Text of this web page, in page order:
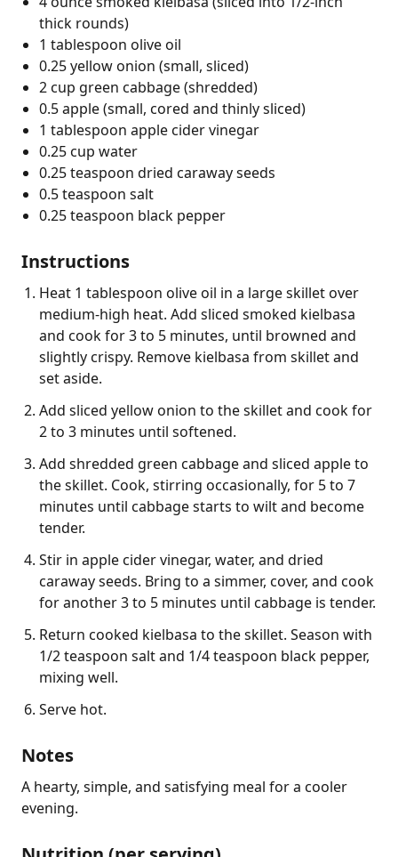
thick rounds)
1 tablespoon olive oil
0.25 yellow onion (small, sliced)
2 cup green cabbage (shredded)
0.5 apple (small, cored and thinly sliced)
1 tablespoon apple cider vinegar
0.25 cup water
0.25 teaspoon dried caraway seeds
0.5 teaspoon salt
0.25 teaspoon black pepper
Instructions
Heat 1 tablespoon olive oil in a large skillet over
medium-high heat. Add sliced smoked kielbasa
and cook for 3 to 5 minutes, until browned and
slightly crispy. Remove kielbasa from skillet and
set aside.
Add sliced yellow onion to the skillet and cook for
2 to 3 minutes until softened.
Add shredded green cabbage and sliced apple to
the skillet. Cook, stirring occasionally, for 5 to 7
minutes until cabbage starts to wilt and become
tender.
Stir in apple cider vinegar, water, and dried
caraway seeds. Bring to a simmer, cover, and cook
for another 3 to 5 minutes until cabbage is tender.
Return cooked kielbasa to the skillet. Season with
1/2 teaspoon salt and 1/4 teaspoon black pepper,
mixing well.
Serve hot.
Notes
A hearty, simple, and satisfying meal for a cooler
evening.